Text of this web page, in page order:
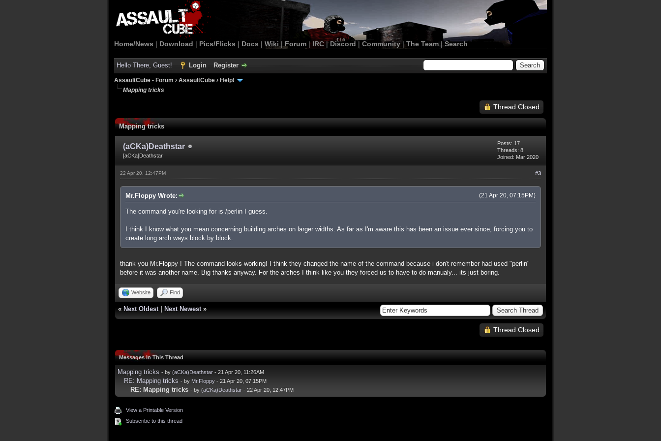
Home/News | Download | Pics/Flicks | Docs | Wiki | Forum |IRC | Discord | Community| The Team |Search
Hello There, Guest! Login Register
AssaultCube - Forum › AssaultCube › Help!
Mapping tricks
Thread Closed
Mapping tricks
(aCKa)Deathstar
[aCKa]Deathstar
Posts: 17
Threads: 8
Joined: Mar 2020
#3
22 Apr 20, 12:47PM
(21 Apr 20, 07:15PM)
Mr.Floppy Wrote:
The command you're looking for is /perlin I guess.
I think I know what you mean concerning building arches on larger widths. As far as I'm aware this has been an issue ever since, forcing you to
create long arch ways block by block.
thank you Mr.Floppy ! The command looks working! I think they changed the name of the command because i don't remember had used "perlin"
before it was another name. Big thanks anyway. For the arches I think like you they forced us to have to do manualy... its just boring.
Website Find
« Next Oldest Next Newest »
Thread Closed
Messages In This Thread
Mapping tricks - by (aCKa)Deathstar - 21 Apr 20, 11:26AM
RE: Mapping tricks - by Mr.Floppy - 21 Apr 20, 07:15PM
RE: Mapping tricks - by (aCKa)Deathstar - 22 Apr 20, 12:47PM
View a Printable Version
Subscribe to this thread